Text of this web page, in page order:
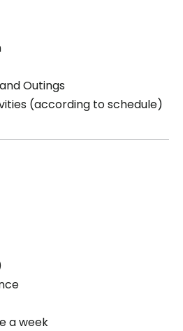
Outings
(according to schedule)
a week